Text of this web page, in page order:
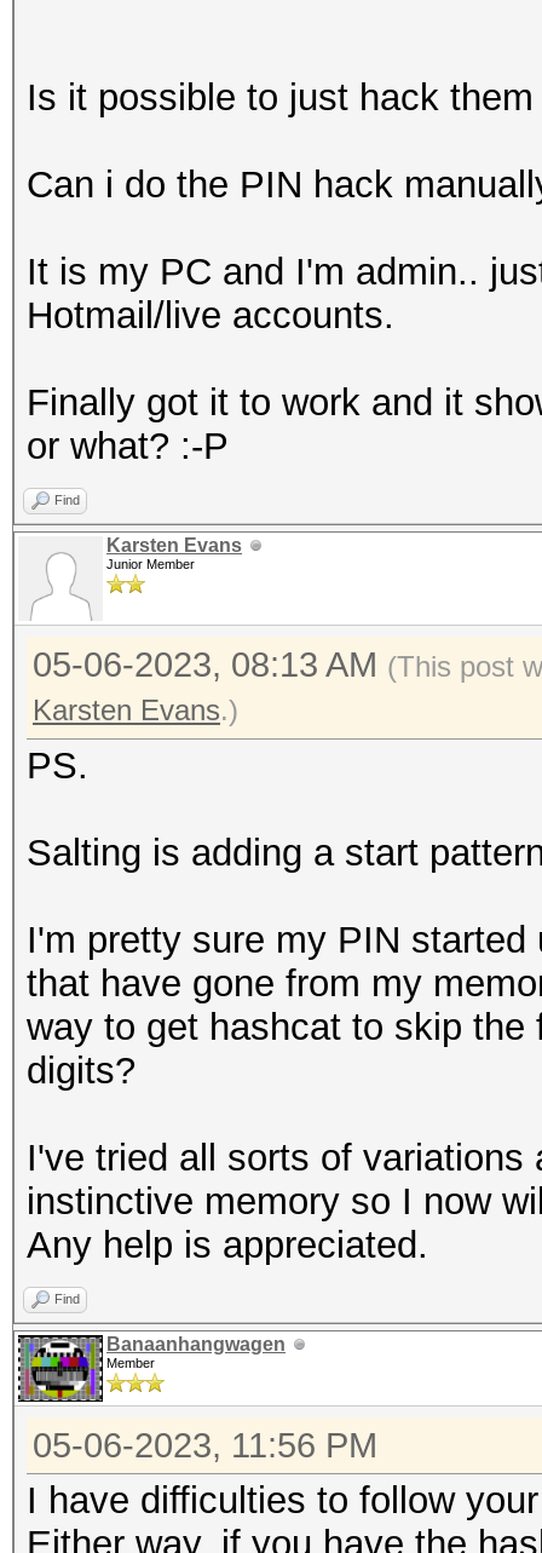
Is it possible to just hack
Can i do the PIN hack
It is my PC and I'm admin..
Hotmail/live accounts.
Finally got it to work and it
or what? :-P
Find
Karsten Evans
Junior Member
05-06-2023, 08:13 AM (This post
Karsten Evans.)
PS.
Salting is adding a start
I'm pretty sure my PIN
that have gone from my
way to get hashcat to skip
digits?
I've tried all sorts of
instinctive memory so I now
Any help is appreciated.
Find
Banaanhangwagen
Member
05-06-2023, 11:56 PM
I have difficulties to follow
Either way, if you have the